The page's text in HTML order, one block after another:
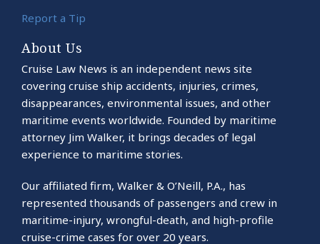
Report a Tip
About Us
Cruise Law News is an independent news site
covering cruise ship accidents, injuries, crimes,
disappearances, environmental issues, and other
maritime events worldwide. Founded by maritime
attorney Jim Walker, it brings decades of legal
experience to maritime stories.
Our affiliated firm, Walker & O’Neill, P.A., has
represented thousands of passengers and crew in
maritime-injury, wrongful-death, and high-profile
cruise-crime cases for over 20 years.